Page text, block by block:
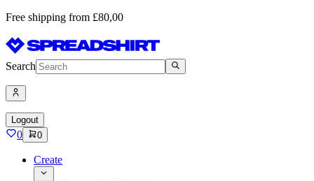
Free shipping from £80,00
Search
Logout
0 0
Create